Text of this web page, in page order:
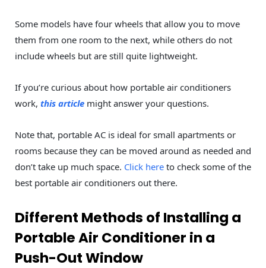
Some models have four wheels that allow you to move
them from one room to the next, while others do not
include wheels but are still quite lightweight.
If you’re curious about how portable air conditioners
work, this article might answer your questions.
Note that, portable AC is ideal for small apartments or
rooms because they can be moved around as needed and
don’t take up much space. Click here to check some of the
best portable air conditioners out there.
Different Methods of Installing a
Portable Air Conditioner in a
Push-Out Window